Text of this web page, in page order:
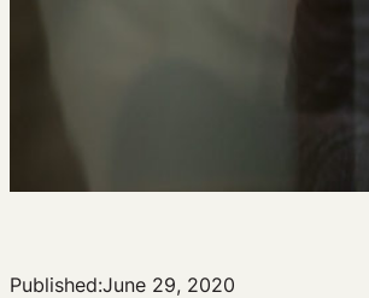
Published:June 29, 2020